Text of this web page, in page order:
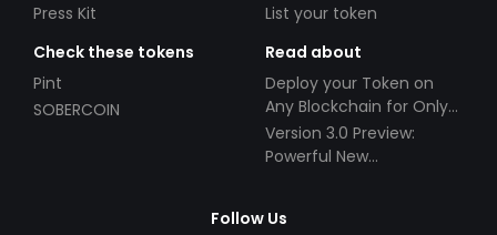
Press Kit
List your token
Check these tokens
Pint
SOBERCOIN
Read about
Deploy your Token on
Any Blockchain for Only
$49!
Version 3.0 Preview:
Powerful New
Follow Us